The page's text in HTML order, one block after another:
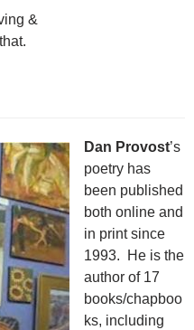
&
Dan Provost’s
poetry has
been published
both online and
in print since
1993. He is the
author of 17
books/chapboo
ks, including